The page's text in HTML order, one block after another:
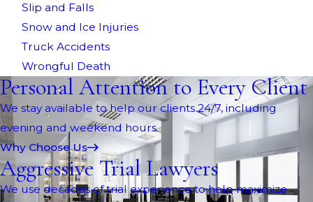
Slip and Falls
Snow and Ice Injuries
Truck Accidents
Wrongful Death
Personal Attention to Every Client
We stay available to help our clients 24/7, including
evening and weekend hours.
Why Choose Us
Aggressive Trial Lawyers
We use decades of trial experience to help maximize